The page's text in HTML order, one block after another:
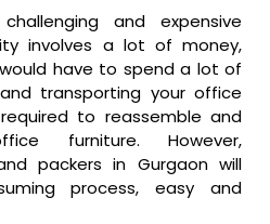
and expensive
involves a lot of money,
have to spend a lot of
transporting your office
to reassemble and
furniture. However,
packers in Gurgaon will
process, easy and